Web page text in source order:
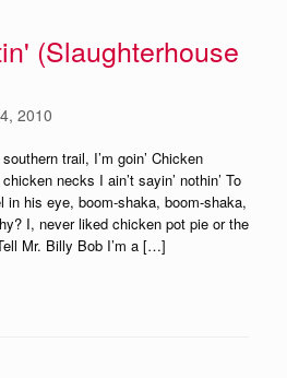
(Slaughterhouse
2010
trail, I’m goin’ Chicken
necks I ain’t sayin’ nothin’ To
his eye, boom-shaka, boom-shaka,
I, never liked chicken pot pie or the
Mr. Billy Bob I’m a […]